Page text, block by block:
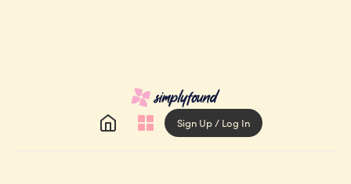
Sign Up / Log In